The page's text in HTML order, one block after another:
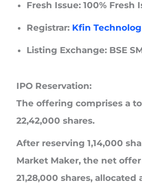
Fresh Issue: 100% Fresh
Registrar: Kfin
Listing Exchange: BSE
IPO Reservation:
The offering comprises a
22,42,000 shares.
After reserving 1,14,000
Market Maker, the net
21,28,000 shares, allocated